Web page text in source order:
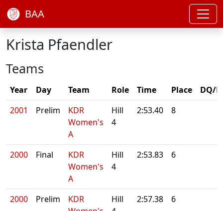
BAA
Krista Pfaendler
Teams
Year Day Team Role Time Place
DQ/
2001
Prelim
KDR
Women's
A
Hill
4
2:53.40 8
2000 Final
KDR
Women's
A
Hill
4
2:53.83 6
2000 Prelim
KDR
Hill
2:57.38 6